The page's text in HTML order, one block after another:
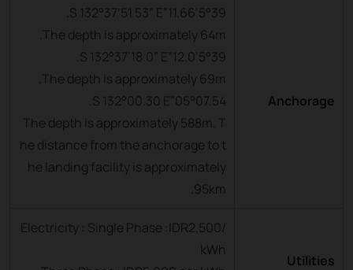
Anchorage
5°39’11.66”S 132°37’51.53” E.
The depth is approximately 64m.
5°39’12.0”S 132°37’18.0” E.
The depth is approximately 69m.
05°07.54”S 132°00.30 E.
The depth is approximately 588m. T
he distance from the anchorage to t
he landing facility is approximately
95km.
Utilities
Electricity : Single Phase :IDR2,500/
kWh